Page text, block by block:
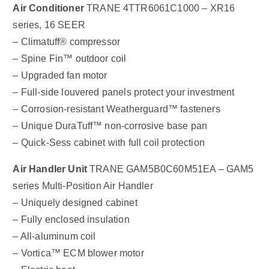
Air ConditionerTRANE 4TTR6061C1000 – XR16
series, 16 SEER
– Climatuff® compressor
– Spine Fin™ outdoor coil
– Upgraded fan motor
– Full-side louvered panels protect your investment
– Corrosion-resistant Weatherguard™ fasteners
– Unique DuraTuff™ non-corrosive base pan
– Quick-Sess cabinet with full coil protection
Air Handler Unit TRANE GAM5B0C60M51EA – GAM5
series Multi-Position Air Handler
– Uniquely designed cabinet
– Fully enclosed insulation
– All-aluminum coil
– Vortica™ ECM blower motor